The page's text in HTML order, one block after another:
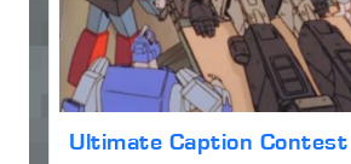
Ultimate Caption Contest